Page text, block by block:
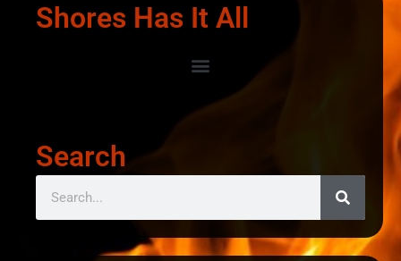
Shores Has It All
Search